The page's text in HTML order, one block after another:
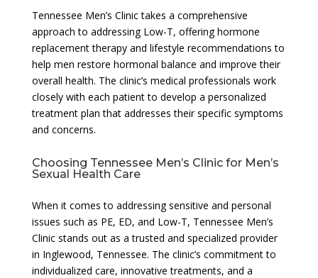
Tennessee Men’s Clinic takes a comprehensive
approach to addressing Low-T, offering hormone
replacement therapy and lifestyle recommendations to
help men restore hormonal balance and improve their
overall health. The clinic’s medical professionals work
closely with each patient to develop a personalized
treatment plan that addresses their specific symptoms
and concerns.
Choosing Tennessee Men’s Clinic for Men’s
Sexual Health Care
When it comes to addressing sensitive and personal
issues such as PE, ED, and Low-T, Tennessee Men’s
Clinic stands out as a trusted and specialized provider
in Inglewood, Tennessee. The clinic’s commitment to
individualized care, innovative treatments, and a